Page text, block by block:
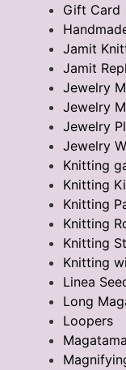
Gift Card
Jamit
Jamit
Jewelry
Jewelry
Jewelry
Jewelry
Knitting
Knitting
Knitting
Knitting
Knitting
Knitting
Linea
Long
Loopers